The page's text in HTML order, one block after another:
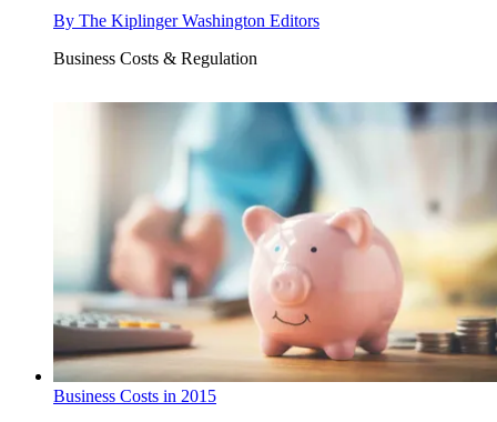
By The Kiplinger Washington Editors
Business Costs & Regulation
Business Costs in 2015